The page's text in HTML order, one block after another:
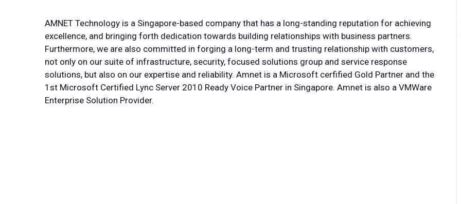
AMNET Technology is a Singapore-based company that has a long-standing reputation for achieving
excellence, and bringing forth dedication towards building relationships with business partners.
Furthermore, we are also committed in forging a long-term and trusting relationship with customers,
not only on our suite of infrastructure, security, focused solutions group and service response
solutions, but also on our expertise and reliability. Amnet is a Microsoft cerfified Gold Partner and the
1st Microsoft Certified Lync Server 2010 Ready Voice Partner in Singapore. Amnet is also a VMWare
Enterprise Solution Provider.